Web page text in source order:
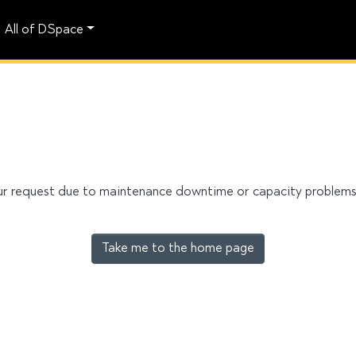
All of DSpace
request due to maintenance downtime or capacity
Take me to the home page